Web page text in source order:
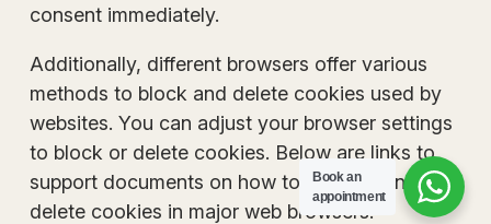
consent immediately.
Additionally, different browsers offer various
methods to block and delete cookies used by
websites. You can adjust your browser settings
to block or delete cookies. Below are links to
support documents on how to manage and
delete cookies in major web browsers.
Book an
appointment